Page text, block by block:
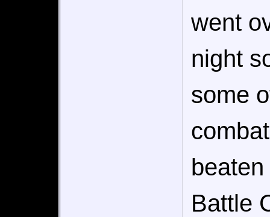
went
night
some
Battle